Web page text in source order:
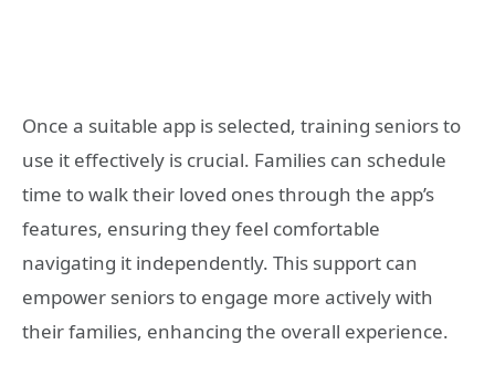
Once a suitable app is selected, training seniors to
use it effectively is crucial. Families can schedule
time to walk their loved ones through the app’s
features, ensuring they feel comfortable
navigating it independently. This support can
empower seniors to engage more actively with
their families, enhancing the overall experience.